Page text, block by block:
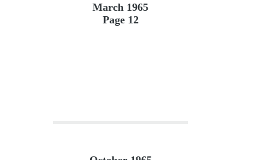
March 1965
Page 12